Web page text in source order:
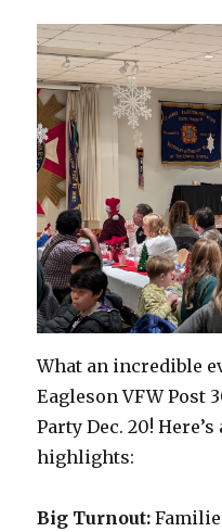
What an incredible
Eagleson VFW Post
Party Dec. 20!
highlights:
Big Turnout: